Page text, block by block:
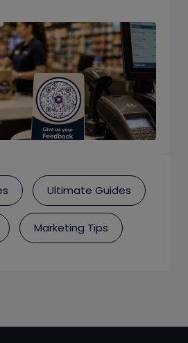
Ultimate Guides
Marketing Tips